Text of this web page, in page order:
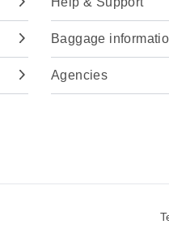
Baggage
Agencies